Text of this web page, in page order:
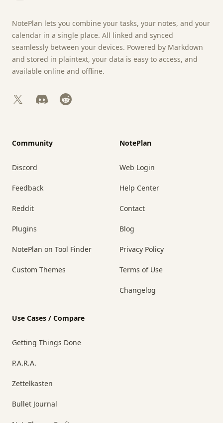
NotePlan lets you combine your tasks, your notes, and your
calendar in a single place. All linked and synced
seamlessly between your devices. Powered by Markdown
and stored in plaintext, your data is easy to access, and
available online and offline.
X DiscordReddit
Community
Discord
Feedback
Reddit
Plugins
NotePlan on Tool Finder
Custom Themes
NotePlan
Web Login
Help Center
Contact
Blog
Privacy Policy
Terms of Use
Changelog
Use Cases / Compare
Getting Things Done
P.A.R.A.
Zettelkasten
Bullet Journal